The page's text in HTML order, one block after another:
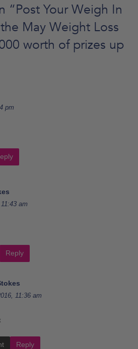
“Post Your Weigh In
May Weight Loss
worth of prizes up
pm
am
Reply
11:36 am
Reply